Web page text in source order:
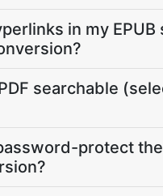
in my EPUB
searchable
protect